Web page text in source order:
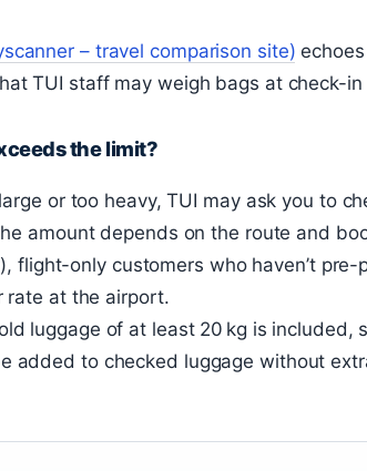
– travel comparison site)
TUI staff may weigh bags at check-
the limit?
or too heavy, TUI may ask you to
amount depends on the route and
flight-only customers who haven’t pre-
rate at the airport.
luggage of at least 20 kg is included,
added to checked luggage without